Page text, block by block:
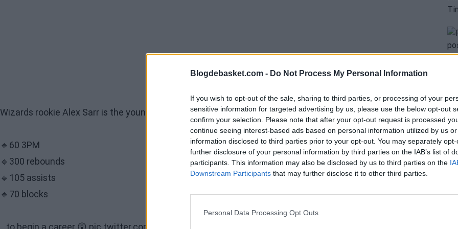
Blogdebasket.com - Do Not Process My Personal Information
If you wish to opt-out of the sale, sharing to third parties, or processing of your
sensitive information for targeted advertising by us, please use the below opt-out
confirm your selection. Please note that after your opt-out request is processed
continue seeing interest-based ads based on personal information utilized by us
information disclosed to third parties prior to your opt-out. You may separately
further disclosure of your personal information by third parties on the IAB’s list of
participants. This information may also be disclosed by us to third parties on the
Downstream Participants that may further disclose it to other third parties.
Personal Data Processing Opt Outs
Wizards rookie Alex Sarr is the youngest player in NBA history to record...
🔹60 3PM
🔹300 rebounds
🔹105 assists
🔹70 blocks